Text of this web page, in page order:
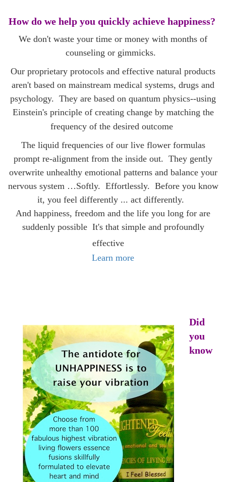
How do we help you quickly achieve happiness?
We don't waste your time or money with months of
counseling or gimmicks.
Our proprietary protocols and effective natural products
aren't based on mainstream medical systems, drugs and
psychology. They are based on quantum physics--using
Einstein's principle of creating change by matching the
frequency of the desired outcome
The liquid frequencies of our live flower formulas
prompt re-alignment from the inside out. They gently
overwrite unhealthy emotional patterns and balance your
nervous system …Softly. Effortlessly. Before you know
it, you feel differently ... act differently.
And happiness, freedom and the life you long for are
suddenly possible It's that simple and profoundly
effective
Learn more
Did
you
know